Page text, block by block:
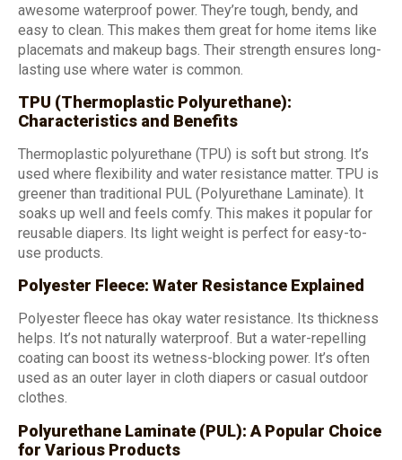
awesome waterproof power. They’re tough, bendy, and
easy to clean. This makes them great for home items like
placemats and makeup bags. Their strength ensures long-
lasting use where water is common.
TPU (Thermoplastic Polyurethane):
Characteristics and Benefits
Thermoplastic polyurethane (TPU) is soft but strong. It’s
used where flexibility and water resistance matter. TPU is
greener than traditional PUL (Polyurethane Laminate). It
soaks up well and feels comfy. This makes it popular for
reusable diapers. Its light weight is perfect for easy-to-
use products.
Polyester Fleece: Water Resistance Explained
Polyester fleece has okay water resistance. Its thickness
helps. It’s not naturally waterproof. But a water-repelling
coating can boost its wetness-blocking power. It’s often
used as an outer layer in cloth diapers or casual outdoor
clothes.
Polyurethane Laminate (PUL): A Popular Choice
for Various Products